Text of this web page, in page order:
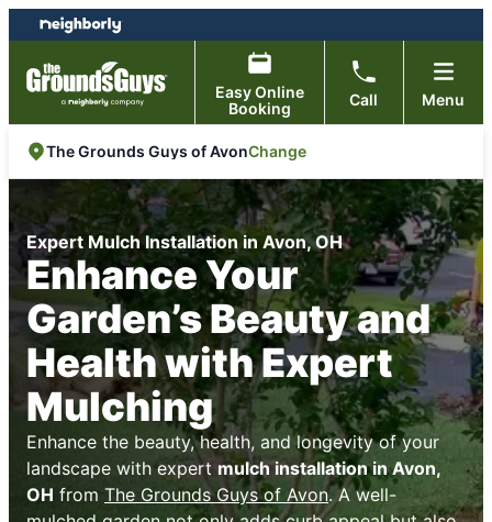
Skip
to
content
Skip
to
footer
Easy Online
Booking
Call Menu
The Grounds Guys of AvonChange
Expert Mulch Installation in Avon, OH
Enhance Your
Garden’s Beauty and
Health with Expert
Mulching
Enhance the beauty, health, and longevity of your
landscape with expert mulch installation in Avon,
OH from The Grounds Guys of Avon. A well-